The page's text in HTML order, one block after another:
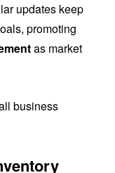
updates keep
promoting
as market
business